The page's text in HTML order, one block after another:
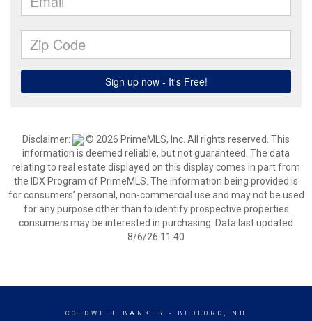
Disclaimer:
© 2026 PrimeMLS, Inc. All rights reserved. This
information is deemed reliable, but not guaranteed. The data
relating to real estate displayed on this display comes in part from
the IDX Program of PrimeMLS. The information being provided is
for consumers’ personal, non-commercial use and may not be used
for any purpose other than to identify prospective properties
consumers may be interested in purchasing. Data last updated
8/6/26 11:40
COLDWELL BANKER - BEDFORD, NH